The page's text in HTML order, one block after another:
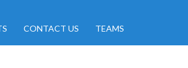
CONTACT US TEAMS